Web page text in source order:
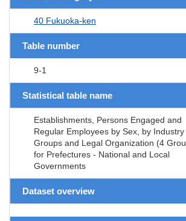
40 Fukuoka-ken
Table number
9-1
Statistical table name
Establishments, Persons Engaged and
Regular Employees by Sex, by Industry
Groups and Legal Organization (4
for Prefectures - National and Local
Governments
Dataset overview